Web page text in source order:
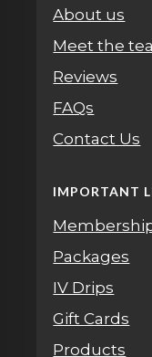
About us
Meet the
Reviews
FAQs
Contact Us
IMPORTANT
Packages
IV Drips
Gift Cards
Products